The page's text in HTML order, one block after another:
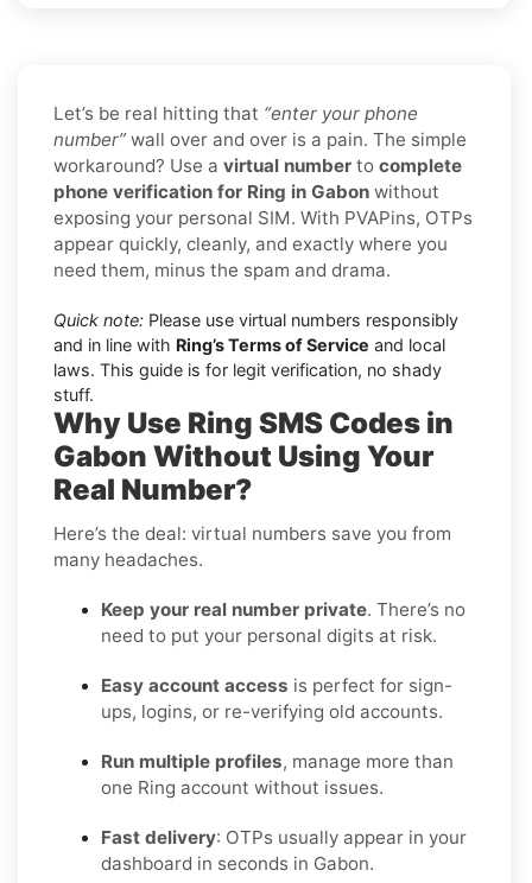
Let’s be real hitting that “enter your phone
number” wall over and over is a pain. The simple
workaround? Use a virtual number to complete
phone verification for Ring in Gabon without
exposing your personal SIM. With PVAPins, OTPs
appear quickly, cleanly, and exactly where you
need them, minus the spam and drama.
Quick note: Please use virtual numbers responsibly
and in line with Ring’s Terms of Service and local
laws. This guide is for legit verification, no shady
stuff.
Why Use Ring SMS Codes in
Gabon Without Using Your
Real Number?
Here’s the deal: virtual numbers save you from
many headaches.
Keep your real number private. There’s no
need to put your personal digits at risk.
Easy account access is perfect for sign-
ups, logins, or re-verifying old accounts.
Run multiple profiles, manage more than
one Ring account without issues.
Fast delivery: OTPs usually appear in your
dashboard in seconds in Gabon.